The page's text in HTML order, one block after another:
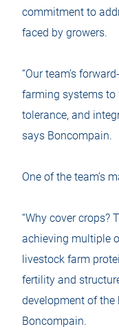
commitment to
faced by growers.
“Our team’s
farming systems to
tolerance, and
says Boncompain.
One of the team’s
“Why cover crops?
achieving multiple
livestock farm
fertility and
development of the
Boncompain.